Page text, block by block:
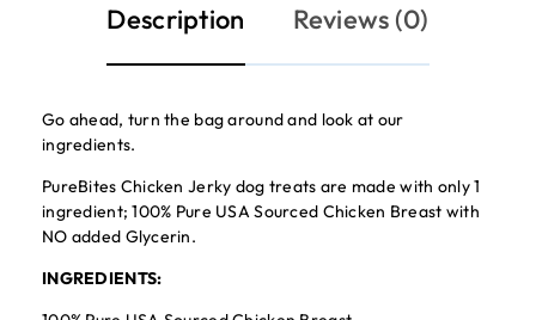
Description Reviews (0)
Go ahead, turn the bag around and look at our
ingredients.
PureBites Chicken Jerky dog treats are made with only 1
ingredient; 100% Pure USA Sourced Chicken Breast with
NO added Glycerin.
INGREDIENTS: